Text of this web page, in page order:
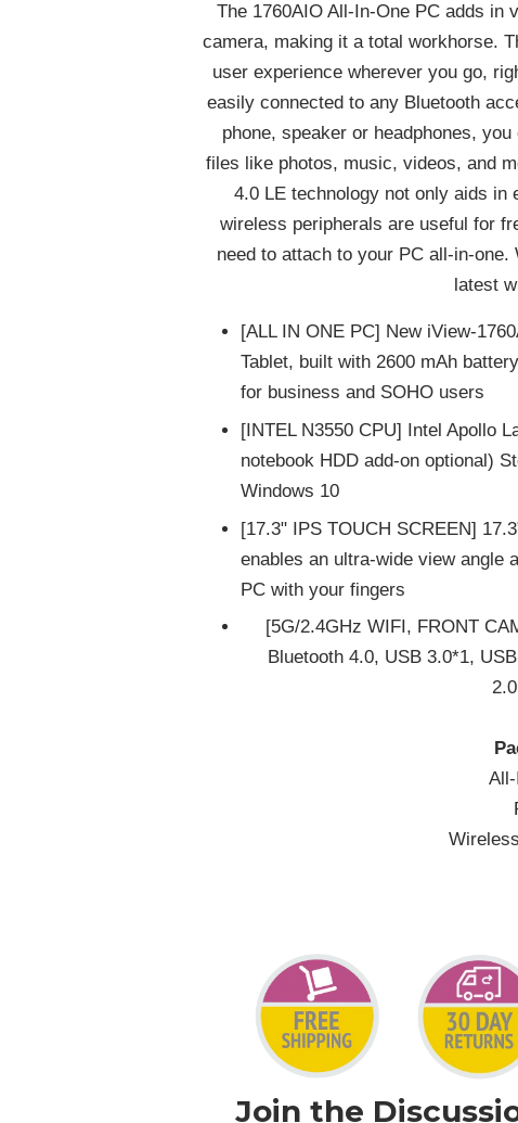
The 1760AIO All-In-One PC adds in
camera, making it a total workhorse.
user experience wherever you go,
easily connected to any Bluetooth
phone, speaker or headphones,
files like photos, music, videos, and
4.0 LE technology not only aids
wireless peripherals are useful for
need to attach to your PC all-in-
latest
[ALL IN ONE PC] New iView-
Tablet, built with 2600 mAh
for business and SOHO users
[INTEL N3550 CPU] Intel Apollo
notebook HDD add-on optional)
Windows 10
[17.3" IPS TOUCH SCREEN]
enables an ultra-wide view angle
PC with your fingers
[5G/2.4GHz WIFI, FRONT
Bluetooth 4.0, USB 3.0*1,
Join the